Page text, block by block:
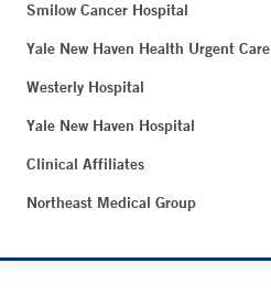
Smilow Cancer Hospital
Yale New Haven Health Urgent Care
Westerly Hospital
Yale New Haven Hospital
Clinical Affiliates
Northeast Medical Group